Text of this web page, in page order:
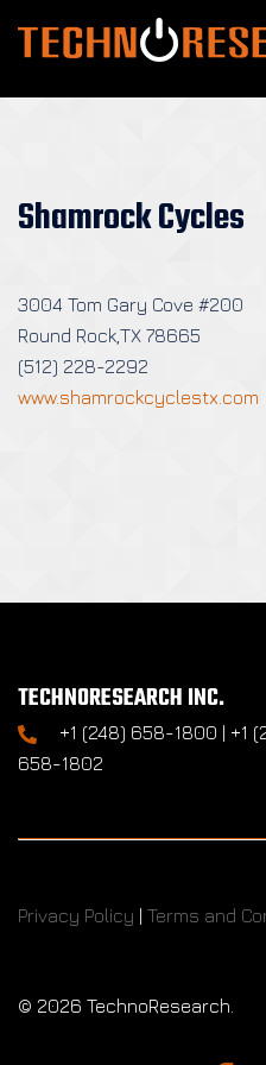
Shamrock Cycles
3004 Tom Gary Cove #200
Round Rock,TX 78665
(512) 228-2292
www.shamrockcyclestx.com
TECHNORESEARCH INC.
+1 (248) 658-1800 | +1
658-1802
Privacy Policy | Terms and
© 2026 TechnoResearch.